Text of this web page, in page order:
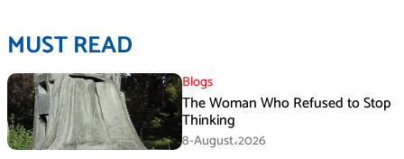
MUST READ
Blogs
The Woman Who Refused to Stop
Thinking
8-August،2026